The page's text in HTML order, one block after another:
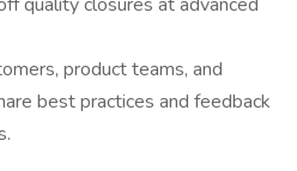
product teams, and
best practices and feedback